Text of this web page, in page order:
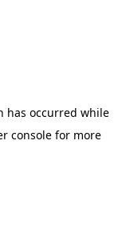
has occurred while
consolefor more